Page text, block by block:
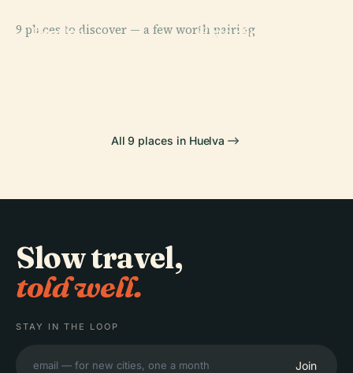
9 places to discover — a few worth pairing.
Huelva
Estadio Nuevo
PLACE
All 9 places in Huelva
Slow travel,
told well.
STAY IN THE LOOP
Join